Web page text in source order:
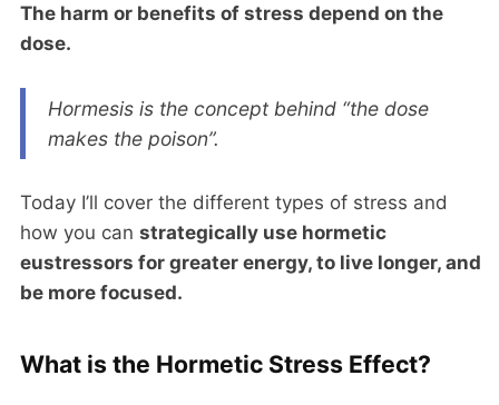
The harm or benefits of stress depend on the
dose.
Hormesis is the concept behind “the dose
makes the poison”.
Today I’ll cover the different types of stress and
how you can strategically use hormetic
eustressors for greater energy, to live longer, and
be more focused.
What is the Hormetic Stress Effect?